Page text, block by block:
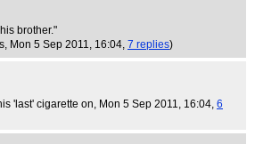
brother."
, Mon 5 Sep 2011, 16:04, 7 replies)
'last' cigarette on, Mon 5 Sep 2011, 16:04, 6